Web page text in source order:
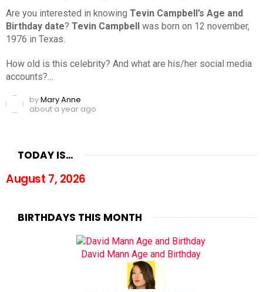
Are you interested in knowing Tevin Campbell’s Age and
Birthday date? Tevin Campbell was born on 12 november,
1976 in Texas.
How old is this celebrity? And what are his/her social media
accounts?…
byMary Anne
about a year ago
TODAY IS…
August 7, 2026
BIRTHDAYS THIS MONTH
David Mann Age and Birthday